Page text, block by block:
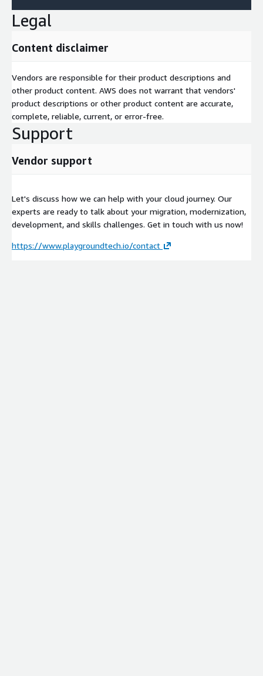
Legal
Content disclaimer
Vendors are responsible for their product descriptions and
other product content. AWS does not warrant that vendors'
product descriptions or other product content are accurate,
complete, reliable, current, or error-free.
Support
Vendor support
Let's discuss how we can help with your cloud journey. Our
experts are ready to talk about your migration, modernization,
development, and skills challenges. Get in touch with us now!
https://www.playgroundtech.io/contact